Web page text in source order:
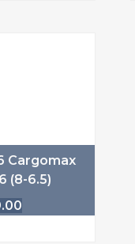
Cargomax
(8-6.5)